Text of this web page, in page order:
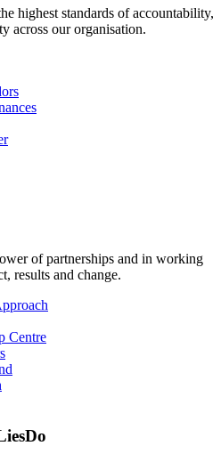
highest standards of accountability,
across our organisation.
of partnerships and in working
results and change.
Centre